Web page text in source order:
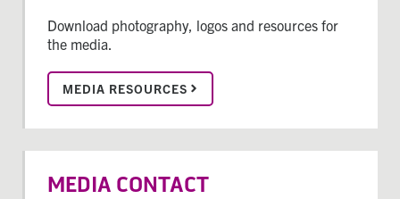
Download photography, logos and resources for
the media.
MEDIA RESOURCES
MEDIA CONTACT